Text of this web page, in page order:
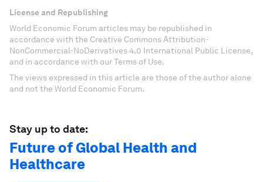
License and Republishing
World Economic Forum articles may be republished in
accordance with the Creative Commons Attribution-
NonCommercial-NoDerivatives 4.0 International Public License,
and in accordance with our Terms of Use.
The views expressed in this article are those of the author alone
and not the World Economic Forum.
Stay up to date:
Future of Global Health and
Healthcare